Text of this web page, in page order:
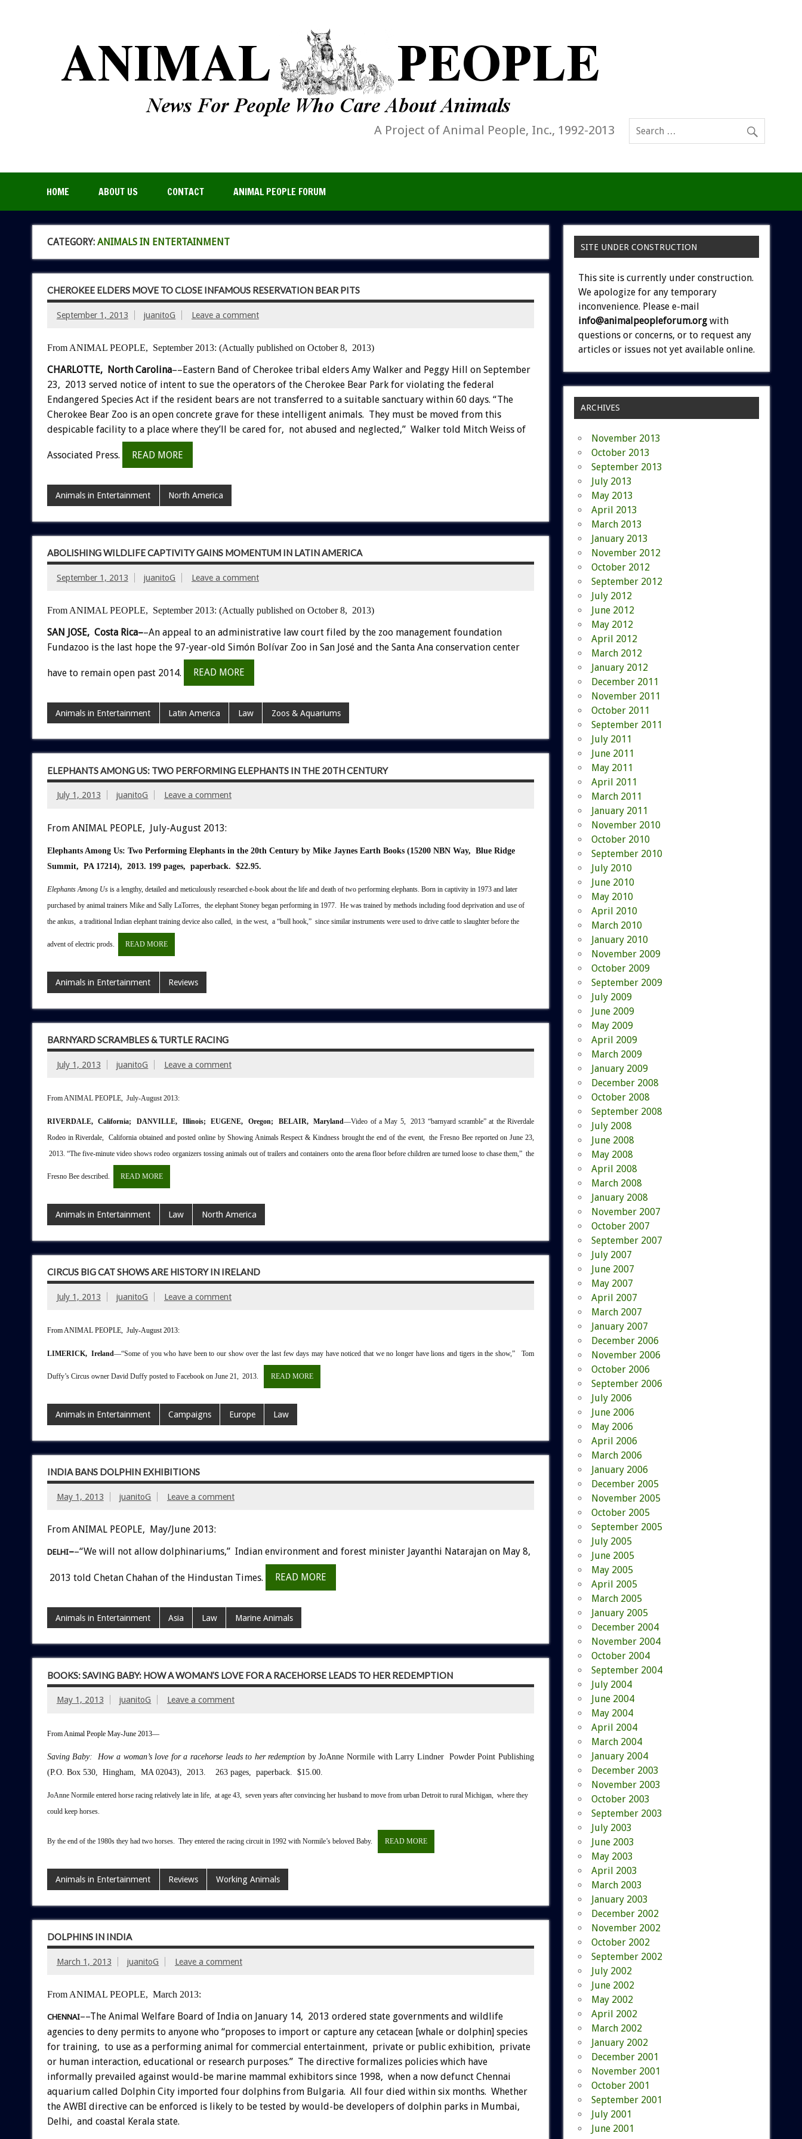
A Project of Animal People, Inc., 1992-2013
HOME ABOUT US CONTACT ANIMAL PEOPLE FORUM
CATEGORY: ANIMALS IN ENTERTAINMENT
CHEROKEE ELDERS MOVE TO CLOSE INFAMOUS RESERVATION BEAR PITS
September 1, 2013 juanitoG Leave a comment
From ANIMAL PEOPLE, September 2013: (Actually published on October 8, 2013)
CHARLOTTE, North Carolina––Eastern Band of Cherokee tribal elders Amy Walker and Peggy Hill on September
23, 2013 served notice of intent to sue the operators of the Cherokee Bear Park for violating the federal
Endangered Species Act if the resident bears are not transferred to a suitable sanctuary within 60 days. “The
Cherokee Bear Zoo is an open concrete grave for these intelligent animals. They must be moved from this
despicable facility to a place where they’ll be cared for, not abused and neglected,” Walker told Mitch Weiss of
Associated Press. READ MORE
Animals in Entertainment North America
ABOLISHING WILDLIFE CAPTIVITY GAINS MOMENTUM IN LATIN AMERICA
September 1, 2013 juanitoG Leave a comment
From ANIMAL PEOPLE, September 2013: (Actually published on October 8, 2013)
SAN JOSE, Costa Rica––An appeal to an administrative law court filed by the zoo management foundation
Fundazoo is the last hope the 97-year-old Simón Bolívar Zoo in San José and the Santa Ana conservation center
have to remain open past 2014. READ MORE
Animals in Entertainment Latin America Law Zoos & Aquariums
ELEPHANTS AMONG US: TWO PERFORMING ELEPHANTS IN THE 20TH CENTURY
July 1, 2013 juanitoG Leave a comment
From ANIMAL PEOPLE, July-August 2013:
Elephants Among Us: Two Performing Elephants in the 20th Century by Mike Jaynes Earth Books (15200 NBN Way, Blue Ridge
Summit, PA 17214), 2013. 199 pages, paperback. $22.95.
Elephants Among Usis a lengthy, detailed and meticulously researched e-book about the life and death of two performing elephants. Born in captivity in 1973 and later
purchased by animal trainers Mike and Sally LaTorres, the elephant Stoney began performing in 1977. He was trained by methods including food deprivation and use of
the ankus, a traditional Indian elephant training device also called, in the west, a “bull hook,” since similar instruments were used to drive cattle to slaughter before the
advent of electric prods. READ MORE
Animals in Entertainment Reviews
BARNYARD SCRAMBLES & TURTLE RACING
July 1, 2013 juanitoG Leave a comment
From ANIMAL PEOPLE, July-August 2013:
RIVERDALE, California; DANVILLE, Illinois; EUGENE, Oregon; BELAIR, Maryland––Video of a May 5, 2013 “barnyard scramble” at the Riverdale
Rodeo in Riverdale, California obtained and posted online by Showing Animals Respect & Kindness brought the end of the event, the Fresno Bee reported on June 23,
2013. “The five-minute video shows rodeo organizers tossing animals out of trailers and containers onto the arena floor before children are turned loose to chase them,” the
Fresno Bee described. READ MORE
Animals in Entertainment Law North America
CIRCUS BIG CAT SHOWS ARE HISTORY IN IRELAND
July 1, 2013 juanitoG Leave a comment
From ANIMAL PEOPLE, July-August 2013:
LIMERICK, Ireland––“Some of you who have been to our show over the last few days may have noticed that we no longer have lions and tigers in the show,” Tom
Duffy’s Circus owner David Duffy posted to Facebook on June 21, 2013. READ MORE
Animals in Entertainment Campaigns Europe Law
INDIA BANS DOLPHIN EXHIBITIONS
May 1, 2013 juanitoG Leave a comment
From ANIMAL PEOPLE, May/June 2013:
DELHI––“We will not allow dolphinariums,” Indian environment and forest minister Jayanthi Natarajan on May 8,
2013 told Chetan Chahan of the Hindustan Times. READ MORE
Animals in Entertainment Asia Law Marine Animals
BOOKS: SAVING BABY: HOW A WOMAN’S LOVE FOR A RACEHORSE LEADS TO HER REDEMPTION
May 1, 2013 juanitoG Leave a comment
From Animal People May-June 2013—
Saving Baby: How a woman’s love for a racehorse leads to her redemption by JoAnne Normile with Larry Lindner Powder Point Publishing
(P.O. Box 530, Hingham, MA 02043), 2013. 263 pages, paperback. $15.00.
JoAnne Normile entered horse racing relatively late in life, at age 43, seven years after convincing her husband to move from urban Detroit to rural Michigan, where they
could keep horses.
By the end of the 1980s they had two horses. They entered the racing circuit in 1992 with Normile’s beloved Baby. READ MORE
Animals in Entertainment Reviews Working Animals
DOLPHINS IN INDIA
March 1, 2013 juanitoG Leave a comment
From ANIMAL PEOPLE, March 2013:
CHENNAI––The Animal Welfare Board of India on January 14, 2013 ordered state governments and wildlife
agencies to deny permits to anyone who “proposes to import or capture any cetacean [whale or dolphin] species
for training, to use as a performing animal for commercial entertainment, private or public exhibition, private
or human interaction, educational or research purposes.” The directive formalizes policies which have
informally prevailed against would-be marine mammal exhibitors since 1998, when a now defunct Chennai
aquarium called Dolphin City imported four dolphins from Bulgaria. All four died within six months. Whether
the AWBI directive can be enforced is likely to be tested by would-be developers of dolphin parks in Mumbai,
Delhi, and coastal Kerala state.
SITE UNDER CONSTRUCTION
This site is currently under construction.
We apologize for any temporary
inconvenience. Please e-mail
info@animalpeopleforum.org with
questions or concerns, or to request any
articles or issues not yet available online.
ARCHIVES
November 2013
October 2013
September 2013
July 2013
May 2013
April 2013
March 2013
January 2013
November 2012
October 2012
September 2012
July 2012
June 2012
May 2012
April 2012
March 2012
January 2012
December 2011
November 2011
October 2011
September 2011
July 2011
June 2011
May 2011
April 2011
March 2011
January 2011
November 2010
October 2010
September 2010
July 2010
June 2010
May 2010
April 2010
March 2010
January 2010
November 2009
October 2009
September 2009
July 2009
June 2009
May 2009
April 2009
March 2009
January 2009
December 2008
October 2008
September 2008
July 2008
June 2008
May 2008
April 2008
March 2008
January 2008
November 2007
October 2007
September 2007
July 2007
June 2007
May 2007
April 2007
March 2007
January 2007
December 2006
November 2006
October 2006
September 2006
July 2006
June 2006
May 2006
April 2006
March 2006
January 2006
December 2005
November 2005
October 2005
September 2005
July 2005
June 2005
May 2005
April 2005
March 2005
January 2005
December 2004
November 2004
October 2004
September 2004
July 2004
June 2004
May 2004
April 2004
March 2004
January 2004
December 2003
November 2003
October 2003
September 2003
July 2003
June 2003
May 2003
April 2003
March 2003
January 2003
December 2002
November 2002
October 2002
September 2002
July 2002
June 2002
May 2002
April 2002
March 2002
January 2002
December 2001
November 2001
October 2001
September 2001
July 2001
June 2001